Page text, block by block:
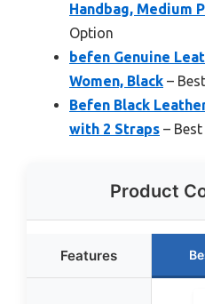
Handbag, Medium
Option
befen Genuine
Women, Black –
Befen Black
with 2 Straps –
Product
Features